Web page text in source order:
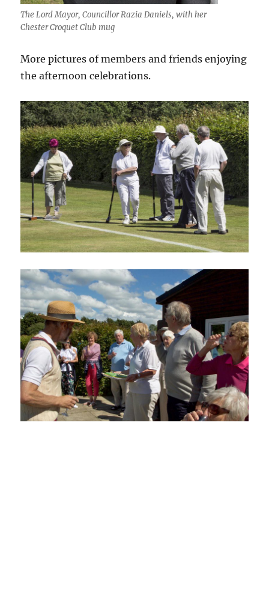
The Lord Mayor, Councillor Razia Daniels, with her
Chester Croquet Club mug
More pictures of members and friends enjoying
the afternoon celebrations.